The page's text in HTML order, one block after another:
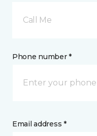
Call Me
Phone number *
Email address *